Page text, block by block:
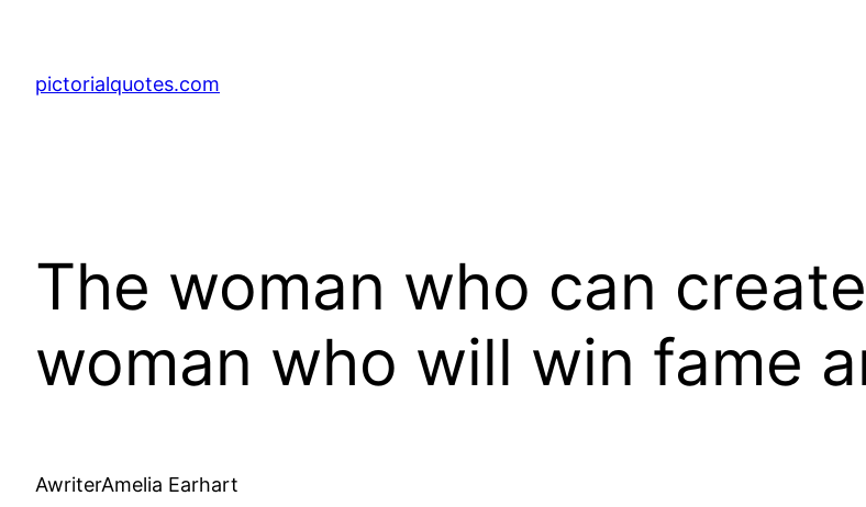
pictorialquotes.com
The woman who can
woman who will win fame
AwriterAmelia Earhart